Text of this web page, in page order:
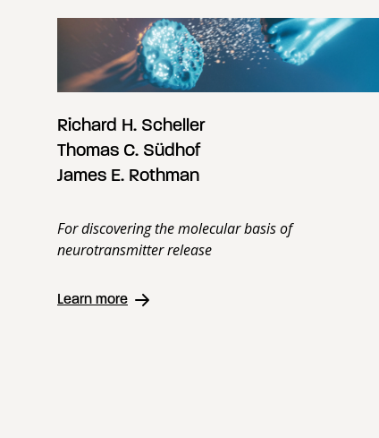
Richard H. Scheller
Thomas C. Südhof
James E. Rothman
For discovering the molecular basis of
neurotransmitter release
Learn more